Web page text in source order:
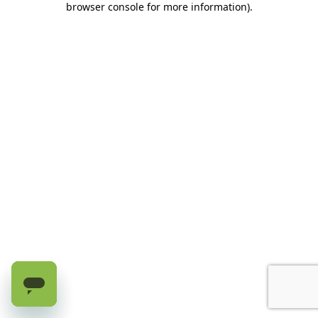
browser console for more information).